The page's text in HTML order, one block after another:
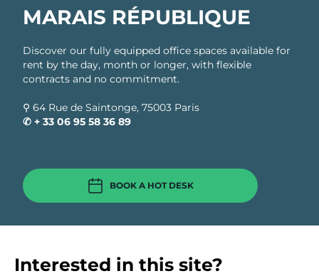
MARAIS RÉPUBLIQUE
Discover our fully equipped office spaces available for
rent by the day, month or longer, with flexible
contracts and no commitment.
⚲ 64 Rue de Saintonge, 75003 Paris
✆ + 33 06 95 58 36 89
BOOK A HOT DESK
Interested in this site?